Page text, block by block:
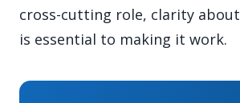
cross-cutting role, clarity
is essential to making it work.